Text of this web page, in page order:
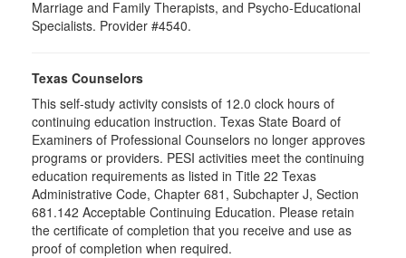
Marriage and Family Therapists, and Psycho-Educational
Specialists. Provider #4540.
Texas Counselors
This self-study activity consists of 12.0 clock hours of
continuing education instruction. Texas State Board of
Examiners of Professional Counselors no longer approves
programs or providers. PESI activities meet the continuing
education requirements as listed in Title 22 Texas
Administrative Code, Chapter 681, Subchapter J, Section
681.142 Acceptable Continuing Education. Please retain
the certificate of completion that you receive and use as
proof of completion when required.